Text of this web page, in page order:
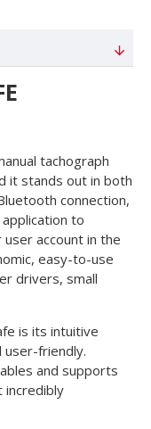
tachograph
it stands out in both
connection,
to
account in the
easy-to-use
drivers, small
is its intuitive
user-friendly.
and supports
incredibly